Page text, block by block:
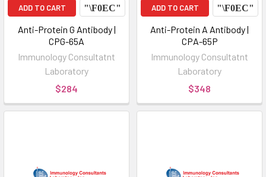
ADD TO CART
Anti-Protein G Antibody |
CPG-65A
Immunology Consultatnt
Laboratory
$284
ADD TO CART
Anti-Protein A Antibody |
CPA-65P
Immunology Consultatnt
Laboratory
$348